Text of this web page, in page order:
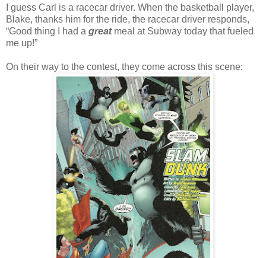
I guess Carl is a racecar driver. When the basketball player,
Blake, thanks him for the ride, the racecar driver responds,
“Good thing I had a greatmeal at Subway today that fueled
me up!”
On their way to the contest, they come across this scene: